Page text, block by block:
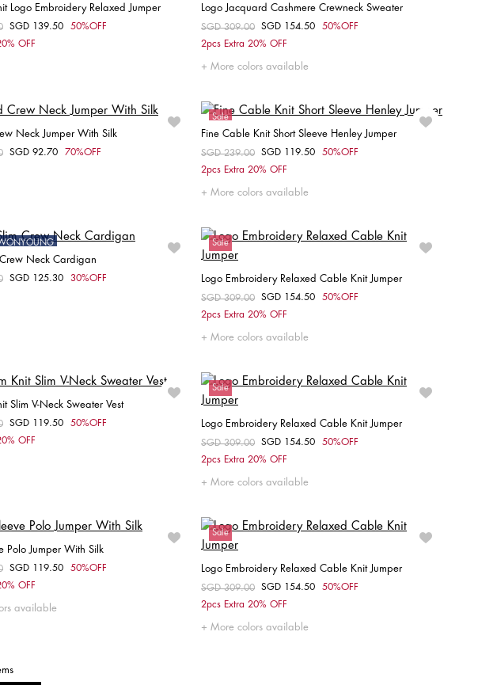
Logo Embroidery Relaxed Jumper
from
toSGD 139.50
50%OFF
OFF
Logo Jacquard Cashmere Crewneck Sweater
Price reduced from
SGD 309.00 toSGD 154.50
50%OFF
2pcs Extra 20% OFF
More colors available
Neck Jumper With Silk
from
toSGD 92.70 70%OFF
Sale
XS S
Fine Cable Knit Short Sleeve Henley Jumper
Price reduced from
SGD 239.00 toSGD 119.50
50%OFF
2pcs Extra 20% OFF
More colors available
Neck Cardigan
from
toSGD 125.30 30%OFF
Sale
XXS XS
Logo Embroidery Relaxed Cable Knit Jumper
Price reduced from
SGD 309.00 toSGD 154.50
50%OFF
2pcs Extra 20% OFF
More colors available
Slim V-Neck Sweater Vest
from
toSGD 119.50
50%OFF
OFF
Sale
XXS XS
Logo Embroidery Relaxed Cable Knit Jumper
Price reduced from
SGD 309.00 toSGD 154.50
50%OFF
2pcs Extra 20% OFF
More colors available
Polo Jumper With Silk
from
toSGD 119.50
50%OFF
OFF
available
Sale
XXS XS
Logo Embroidery Relaxed Cable Knit Jumper
Price reduced from
SGD 309.00 toSGD 154.50
50%OFF
2pcs Extra 20% OFF
More colors available